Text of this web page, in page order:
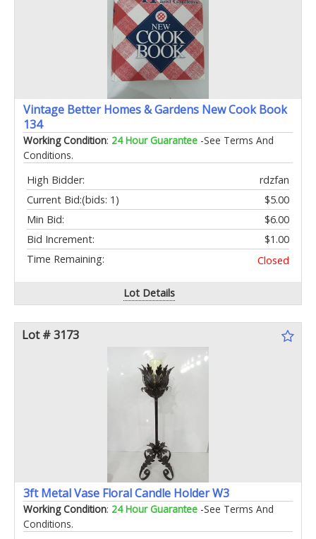
Vintage Better Homes & Gardens New Cook Book
134
Working Condition: 24 Hour Guarantee -See Terms And
Conditions.
High Bidder:
rdzfan
Current Bid:
$5.00
(bids: 1)
Min Bid:
$6.00
Bid Increment:
$1.00
Time Remaining:
Closed
Lot Details
Lot # 3173
3ft Metal Vase Floral Candle Holder W3
Working Condition: 24 Hour Guarantee -See Terms And
Conditions.